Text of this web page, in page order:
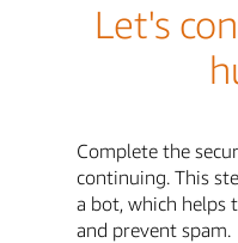
Let's
Complete the
continuing. This
a bot, which helps
and prevent spam.